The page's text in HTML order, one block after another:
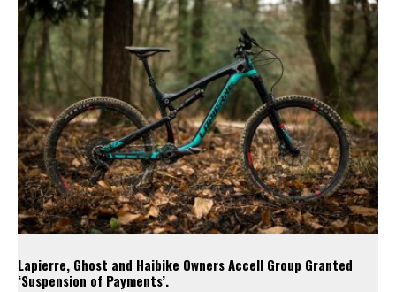
Lapierre, Ghost and Haibike Owners Accell Group Granted
‘Suspension of Payments’.